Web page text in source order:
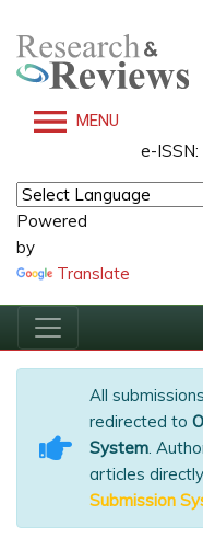
MENU
e-
Powered
by
Translate
All
redirected to
System.
articles
Submission